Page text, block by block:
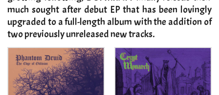
much sought after debut EP that has been lovingly
upgraded to a full-length album with the addition of
two previously unreleased new tracks.